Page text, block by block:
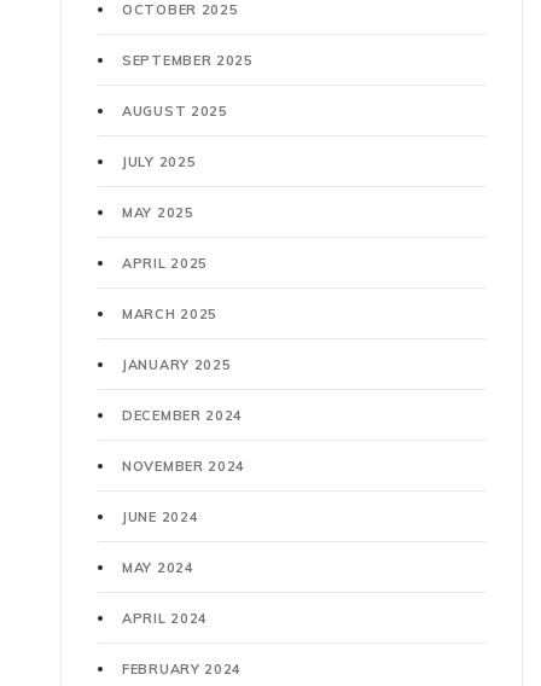
OCTOBER 2025
SEPTEMBER 2025
AUGUST 2025
JULY 2025
MAY 2025
APRIL 2025
MARCH 2025
JANUARY 2025
DECEMBER 2024
NOVEMBER 2024
JUNE 2024
MAY 2024
APRIL 2024
FEBRUARY 2024